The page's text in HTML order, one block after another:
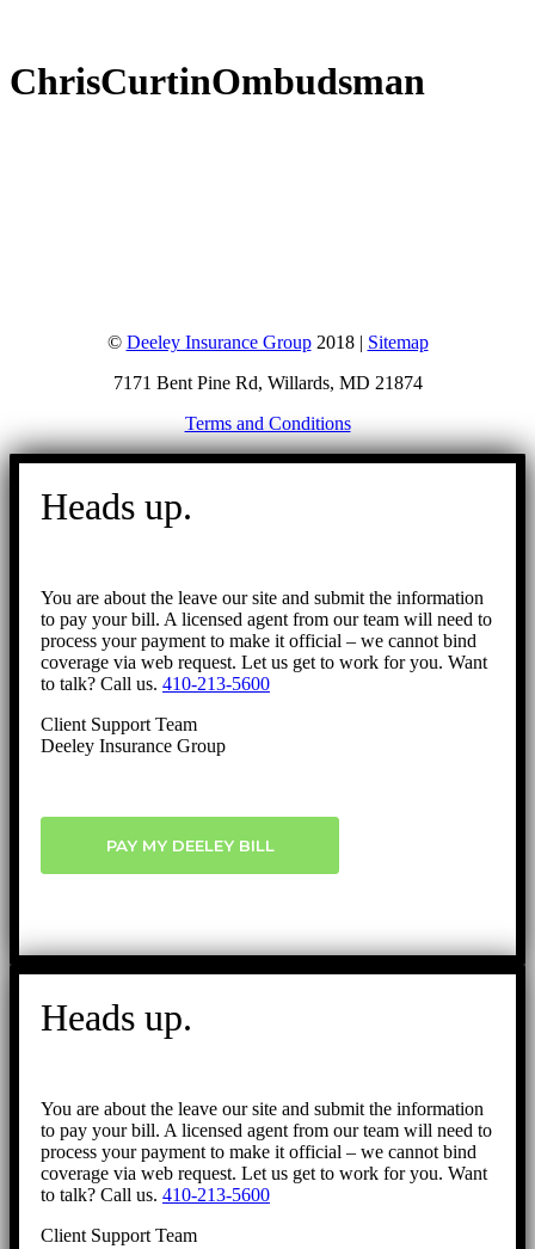
ChrisCurtinOmbudsman
© Deeley Insurance Group2018 | Sitemap
7171 Bent Pine Rd, Willards, MD 21874
Terms and Conditions
Go
Heads up.
You are about the leave our site and submit the information
to pay your bill. A licensed agent from our team will need to
process your payment to make it official – we cannot bind
coverage via web request. Let us get to work for you. Want
to talk? Call us. 410-213-5600
Client Support Team
Deeley Insurance Group
PAY MY DEELEY BILL
Heads up.
You are about the leave our site and submit the information
to pay your bill. A licensed agent from our team will need to
process your payment to make it official – we cannot bind
coverage via web request. Let us get to work for you. Want
to talk? Call us. 410-213-5600
Client Support Team